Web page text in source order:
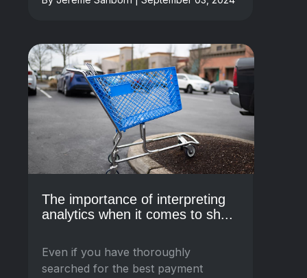
The importance of interpreting
analytics when it comes to sh...
Even if you have thoroughly
searched for the best payment